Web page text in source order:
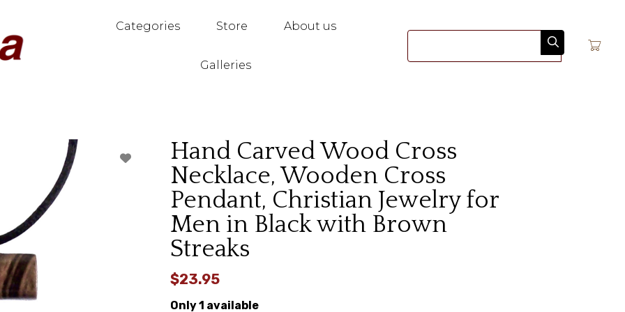
Categories Store About us
Galleries
Search
Hand Carved Wood Cross
Necklace, Wooden Cross
Pendant, Christian Jewelry for
Men in Black with Brown
Streaks
$23.95
Only 1 available